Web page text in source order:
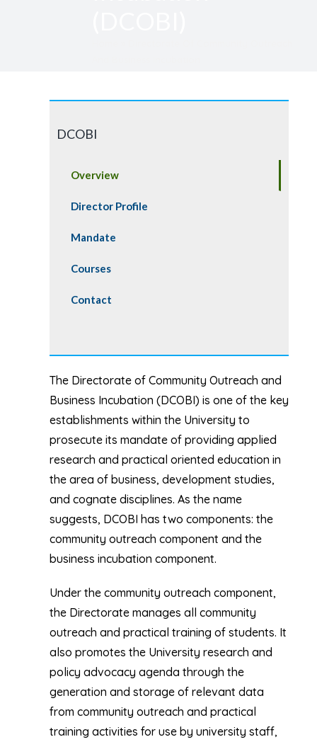
DCOBI
Overview
Director Profile
Mandate
Courses
Contact
The Directorate of Community Outreach and
Business Incubation (DCOBI) is one of the key
establishments within the University to
prosecute its mandate of providing applied
research and practical oriented education in
the area of business, development studies,
and cognate disciplines. As the name
suggests, DCOBI has two components: the
community outreach component and the
business incubation component.
Under the community outreach component,
the Directorate manages all community
outreach and practical training of students. It
also promotes the University research and
policy advocacy agenda through the
generation and storage of relevant data
from community outreach and practical
training activities for use by university staff,